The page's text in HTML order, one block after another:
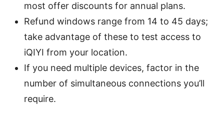
most offer discounts for annual plans.
Refund windows range from 14 to 45 days;
take advantage of these to test access to
iQIYI from your location.
If you need multiple devices, factor in the
number of simultaneous connections you’ll
require.